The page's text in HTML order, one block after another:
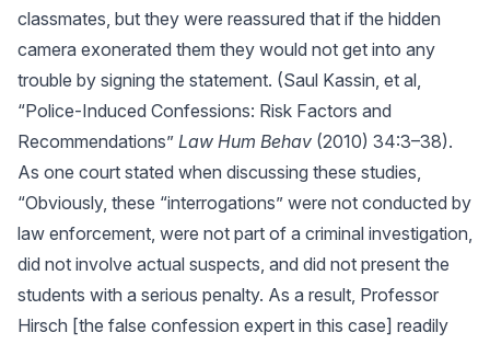
classmates, but they were reassured that if the hidden
camera exonerated them they would not get into any
trouble by signing the statement. (Saul Kassin, et al,
“Police-Induced Confessions: Risk Factors and
Recommendations” Law Hum Behav (2010) 34:3–38).
As one court stated when discussing these studies,
“Obviously, these “interrogations” were not conducted by
law enforcement, were not part of a criminal investigation,
did not involve actual suspects, and did not present the
students with a serious penalty. As a result, Professor
Hirsch [the false confession expert in this case] readily